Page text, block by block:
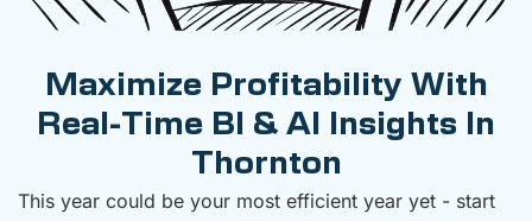
Maximize Profitability With
Real-Time BI & AI Insights In
Thornton
This year could be your most efficient year yet - start